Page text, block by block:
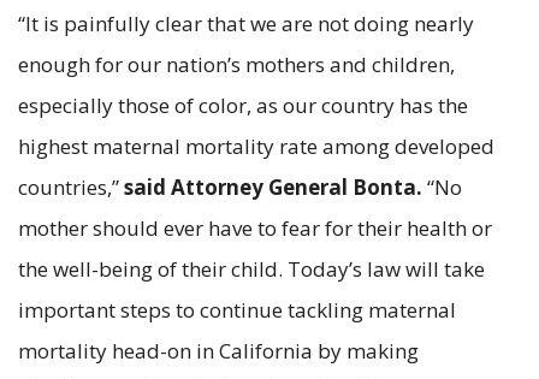
“It is painfully clear that we are not doing nearly
enough for our nation’s mothers and children,
especially those of color, as our country has the
highest maternal mortality rate among developed
countries,”said Attorney General Bonta. “No
mother should ever have to fear for their health or
the well-being of their child. Today’s law will take
important steps to continue tackling maternal
mortality head-on in California by making